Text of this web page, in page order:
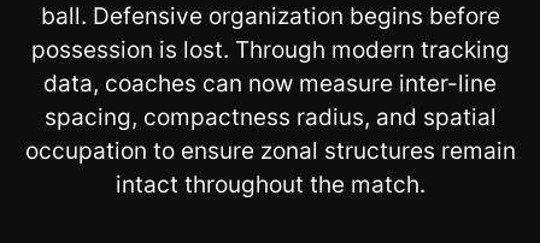
ball. Defensive organization begins before
possession is lost. Through modern tracking
data, coaches can now measure inter-line
spacing, compactness radius, and spatial
occupation to ensure zonal structures remain
intact throughout the match.